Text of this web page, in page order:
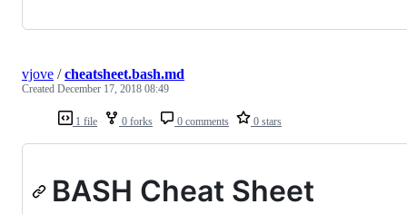
1 file 0 forks 0 comments 0 stars
vjove /cheatsheet.bash.md
Created December 17, 2018 08:49
BASH Cheat Sheet